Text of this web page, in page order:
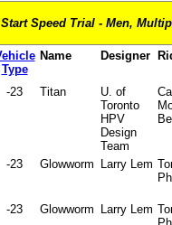
Speed Trial - Men,
Type
Name Designer
-23 Titan
U. of
Toronto
HPV
Design
Team
-23 Glowworm Larry Lem
-23 Glowworm Larry Lem